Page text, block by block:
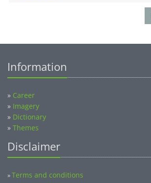
Information
» Career
» Imagery
» Dictionary
» Themes
Disclaimer
»Terms and conditions